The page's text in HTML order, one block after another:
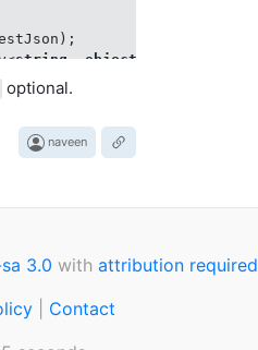
string, object
optional.
naveen
3.0 with attribution required
| Contact